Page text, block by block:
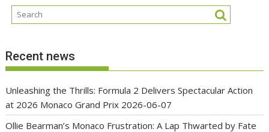
Recent news
Unleashing the Thrills: Formula 2 Delivers Spectacular Action
at 2026 Monaco Grand Prix 2026-06-07
Ollie Bearman’s Monaco Frustration: A Lap Thwarted by Fate